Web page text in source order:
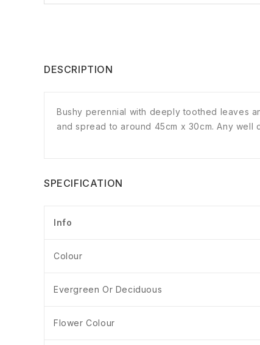
DESCRIPTION
Bushy perennial with deeply toothed leaves
and spread to around 45cm x 30cm. Any
SPECIFICATION
Info
Colour
Evergreen Or Deciduous
Flower Colour